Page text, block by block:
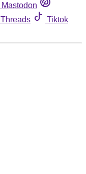
Mastodon
Threads
Tiktok